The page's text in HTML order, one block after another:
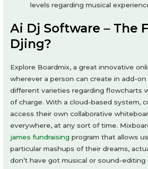
levels regarding musical
Ai Dj Software – The
Djing?
Explore Boardmix, a great innovative
wherever a person can create in add-
different varieties regarding flowcharts
of charge. With a cloud-based system,
access their own collaborative
everywhere, at any sort of time.
james fundraising program that allows
particular mashups of their dreams,
don’t have got musical or sound-editing